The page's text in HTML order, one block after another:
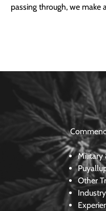
passing through, we make
Military
Other